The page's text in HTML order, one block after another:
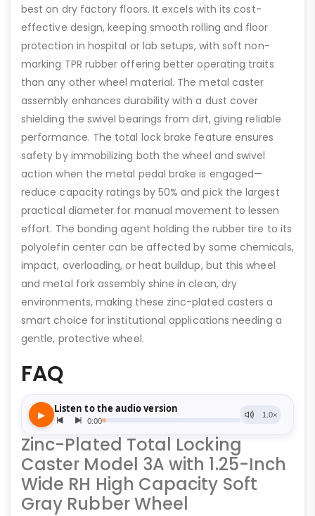
best on dry factory floors. It excels with its cost-
effective design, keeping smooth rolling and floor
protection in hospital or lab setups, with soft non-
marking TPR rubber offering better operating traits
than any other wheel material. The metal caster
assembly enhances durability with a dust cover
shielding the swivel bearings from dirt, giving reliable
performance. The total lock brake feature ensures
safety by immobilizing both the wheel and swivel
action when the metal pedal brake is engaged—
reduce capacity ratings by 50% and pick the largest
practical diameter for manual movement to lessen
effort. The bonding agent holding the rubber tire to its
polyolefin center can be affected by some chemicals,
impact, overloading, or heat buildup, but this wheel
and metal fork assembly shine in clean, dry
environments, making these zinc-plated casters a
smart choice for institutional applications needing a
gentle, protective wheel.
FAQ
Zinc-Plated Total Locking
Caster Model 3A with 1.25-Inch
Wide RH High Capacity Soft
Gray Rubber Wheel